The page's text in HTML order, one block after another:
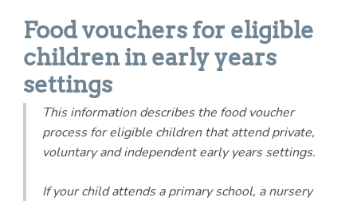
Sixth forms, colleges, training and careers
Special educational needs and disabilities
Adult and family learning
Traded services for schools
About us
Food vouchers for eligible
children in early years
settings
This information describes the food voucher
process for eligible children that attend private,
voluntary and independent early years settings.
If your child attends a primary school, a nursery